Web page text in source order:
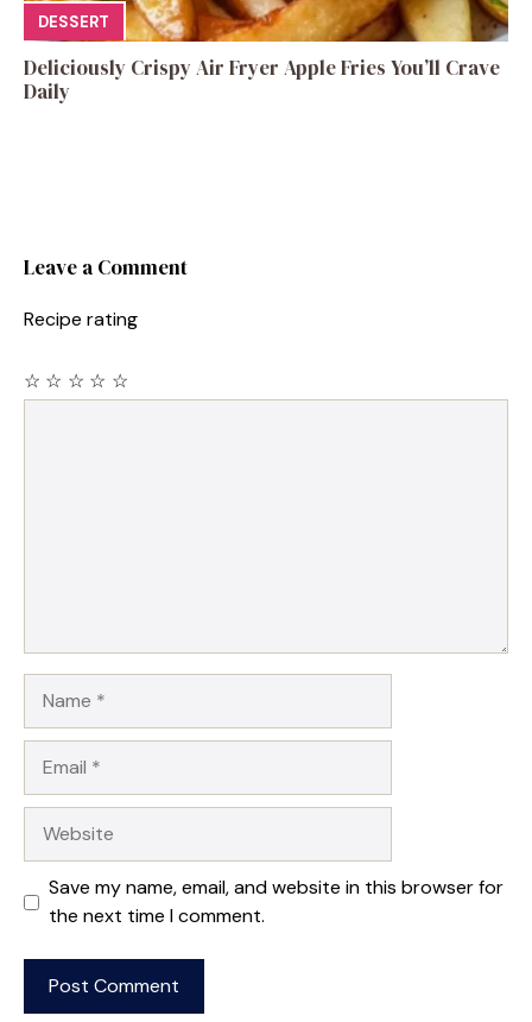
DESSERT
Deliciously Crispy Air Fryer Apple Fries You’ll Crave
Daily
Leave a Comment
Recipe rating
☆
☆
☆
☆
☆
Save my name, email, and website in this browser for
the next time I comment.